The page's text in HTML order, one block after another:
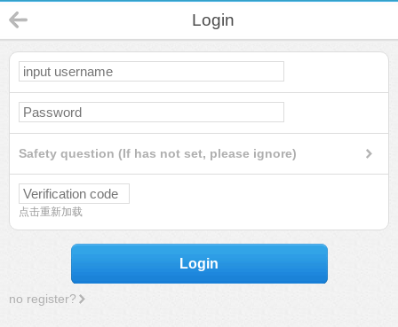
Login
Safety question (If has not set, please ignore)
点击重新加载
Login
no register?